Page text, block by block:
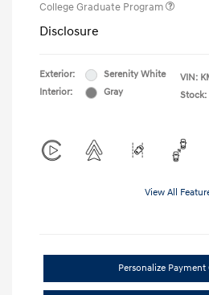
College Graduate Program
Disclosure
Exterior:
Serenity White
Interior:
Gray
VIN:
Stock:
View All
Personalize